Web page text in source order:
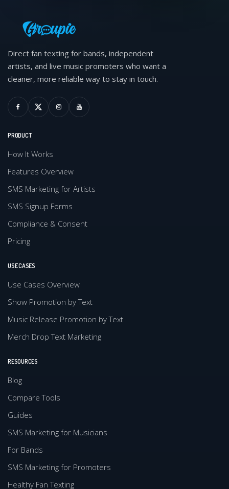
Direct fan texting for bands, independent
artists, and live music promoters who want a
cleaner, more reliable way to stay in touch.
PRODUCT
How It Works
Features Overview
SMS Marketing for Artists
SMS Signup Forms
Compliance & Consent
Pricing
USE CASES
Use Cases Overview
Show Promotion by Text
Music Release Promotion by Text
Merch Drop Text Marketing
RESOURCES
Blog
Compare Tools
Guides
SMS Marketing for Musicians
For Bands
SMS Marketing for Promoters
Healthy Fan Texting